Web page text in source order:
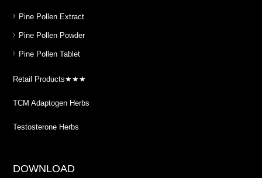
Pine Pollen Extract
Pine Pollen Powder
Pine Pollen Tablet
Retail Products★★★
TCM Adaptogen Herbs
Testosterone Herbs
DOWNLOAD